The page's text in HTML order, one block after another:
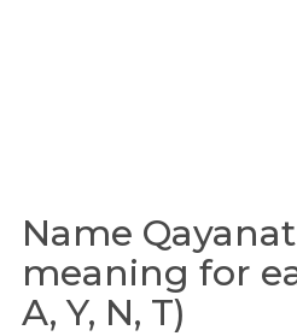
Name
meaning for
A, Y, N, T)